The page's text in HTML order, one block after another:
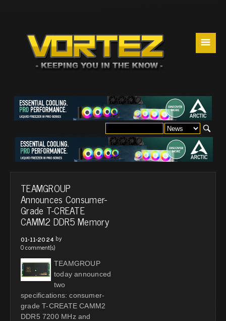
☰
TEAMGROUP
Announces Consumer-
Grade T-CREATE
CAMM2 DDR5 Memory
01-11-2024 by
0 comment(s)
TEAMGROUP
today announced
two
specifications: consumer-
grade T-CREATE CAMM2
DDR5 7200 MHz and